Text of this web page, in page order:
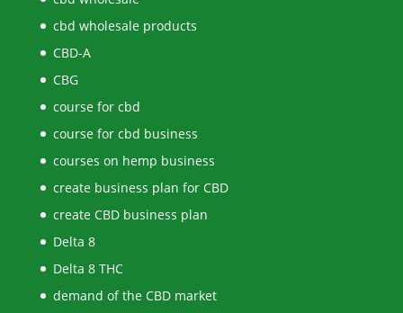
cbd wholesale products
CBD-A
CBG
course for cbd
course for cbd business
courses on hemp business
create business plan for CBD
create CBD business plan
Delta 8
Delta 8 THC
demand of the CBD market